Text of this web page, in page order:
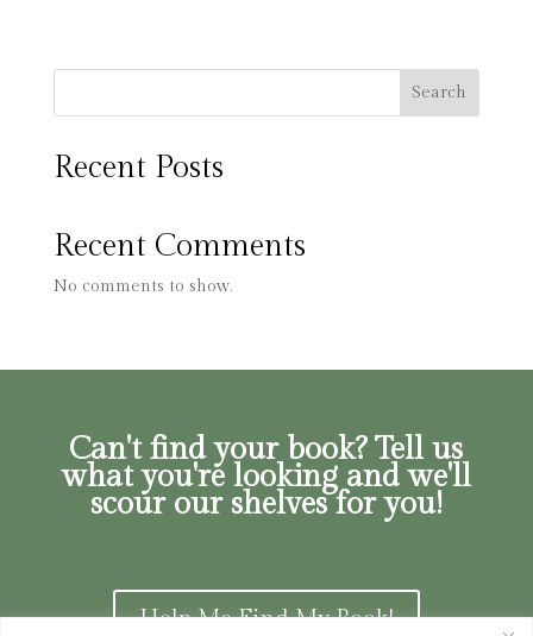
Search
Recent Posts
Recent Comments
No comments to show.
Can't find your book? Tell us
what you're looking and we'll
scour our shelves for you!
Help Me Find My Book!